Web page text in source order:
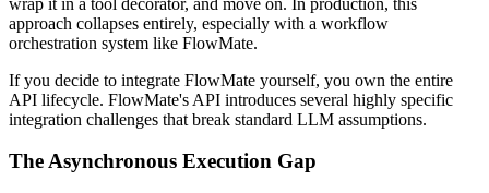
approach collapses entirely, especially with a workflow
orchestration system like FlowMate.
If you decide to integrate FlowMate yourself, you own the entire
API lifecycle. FlowMate's API introduces several highly specific
integration challenges that break standard LLM assumptions.
The Asynchronous Execution Gap